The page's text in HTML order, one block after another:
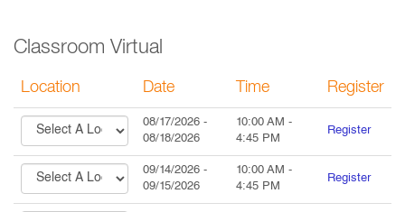
Classroom Virtual
Location Date Time Register
08/17/2026 -
08/18/2026
10:00 AM -
4:45 PM
Register
09/14/2026 -
09/15/2026
10:00 AM -
4:45 PM
Register